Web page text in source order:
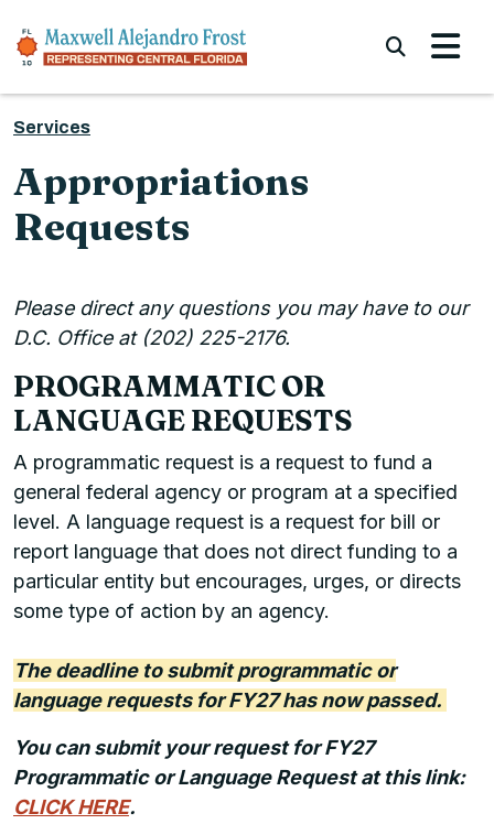
Services
Appropriations
Requests
Please direct any questions you may have to our
D.C. Office at (202) 225-2176.
PROGRAMMATIC OR
LANGUAGE REQUESTS
A programmatic request is a request to fund a
general federal agency or program at a specified
level. A language request is a request for bill or
report language that does not direct funding to a
particular entity but encourages, urges, or directs
some type of action by an agency.
The deadline to submit programmatic or
language requests for FY27 has now passed.
You can submit your request for FY27
Programmatic or Language Request at this link:
CLICK HERE.